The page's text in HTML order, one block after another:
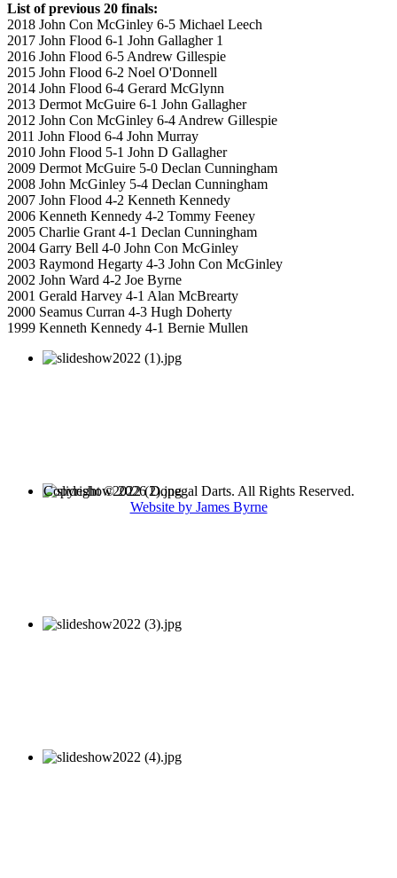
List of previous 20 finals:
2018 John Con McGinley 6-5 Michael Leech
2017 John Flood 6-1 John Gallagher 1
2016 John Flood 6-5 Andrew Gillespie
2015 John Flood 6-2 Noel O'Donnell
2014 John Flood 6-4 Gerard McGlynn
2013 Dermot McGuire 6-1 John Gallagher
2012 John Con McGinley 6-4 Andrew Gillespie
2011 John Flood 6-4 John Murray
2010 John Flood 5-1 John D Gallagher
2009 Dermot McGuire 5-0 Declan Cunningham
2008 John McGinley 5-4 Declan Cunningham
2007 John Flood 4-2 Kenneth Kennedy
2006 Kenneth Kennedy 4-2 Tommy Feeney
2005 Charlie Grant 4-1 Declan Cunningham
2004 Garry Bell 4-0 John Con McGinley
2003 Raymond Hegarty 4-3 John Con McGinley
2002 John Ward 4-2 Joe Byrne
2001 Gerald Harvey 4-1 Alan McBrearty
2000 Seamus Curran 4-3 Hugh Doherty
1999 Kenneth Kennedy 4-1 Bernie Mullen
Copyright © 2026 Donegal Darts. All Rights Reserved.
Website by James Byrne